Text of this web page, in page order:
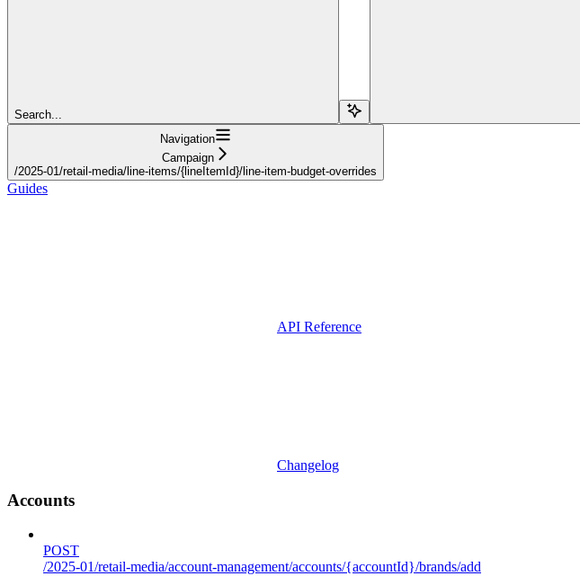
Search...
Navigation
Campaign
/2025-01/retail-media/line-items/{lineItemId}/line-item-budget-overrides
Guides
API Reference
Changelog
Accounts
POST
/2025-01/retail-media/account-management/accounts/{accountId}/brands/add